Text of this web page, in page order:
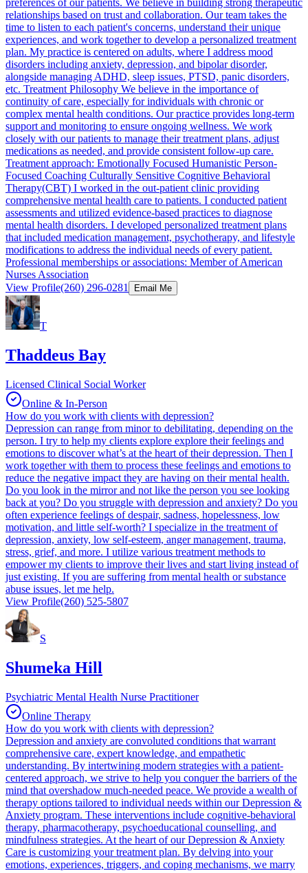
preferences of our patients. We believe in building strong therapeutic
relationships based on trust and collaboration. Our team takes the
time to listen to each patient's concerns, understand their unique
experiences, and work together to develop a personalized treatment
plan. My practice is centered on adults, where I address mood
disorders including anxiety, depression, and bipolar disorder,
alongside managing ADHD, sleep issues, PTSD, panic disorders,
etc. Treatment Philosophy We believe in the importance of
continuity of care, especially for individuals with chronic or
complex mental health conditions. Our practice provides long-term
support and monitoring to ensure ongoing wellness. We work
closely with our patients to manage their treatment plans, adjust
medications as needed, and provide consistent follow-up care.
Treatment approach: Emotionally Focused Humanistic Person-
Focused Coaching Culturally Sensitive Cognitive Behavioral
Therapy(CBT) I worked in the out-patient clinic providing
comprehensive mental health care to patients. I conducted patient
assessments and utilized evidence-based practices to diagnose
mental health disorders. I developed personalized treatment plans
that included medication management, psychotherapy, and lifestyle
modifications to address the individual needs of every patient.
Professional memberships or associations: Member of American
Nurses Association
View Profile(260) 296-0281 Email Me
T
Thaddeus Bay
Licensed Clinical Social Worker
Online & In-Person
How do you work with clients with depression?
Depression can range from minor to debilitating, depending on the
person. I try to help my clients explore explore their feelings and
emotions to discover what’s at the heart of their depression. Then I
work together with them to process these feelings and emotions to
reduce the negative impact they are having on their mental health.
Do you look in the mirror and not like the person you see looking
back at you? Do you struggle with depression and anxiety? Do you
often experience feelings of despair, sadness, hopelessness, low
motivation, and little self-worth? I specialize in the treatment of
depression, anxiety, low self-esteem, anger management, trauma,
stress, grief, and more. I utilize various treatment methods to
empower my clients to improve their lives and start living instead of
just existing. If you are suffering from mental health or substance
abuse issues, let me help.
View Profile(260) 525-5807
S
Shumeka Hill
Psychiatric Mental Health Nurse Practitioner
Online Therapy
How do you work with clients with depression?
Depression and anxiety are convoluted conditions that warrant
comprehensive care, expert knowledge, and empathetic
understanding. By intertwining modern strategies with a patient-
centered approach, we strive to help you conquer the barriers of the
mind that overshadow much-needed peace. We provide a wealth of
therapy options tailored to individual needs within our Depression &
Anxiety program. These interventions include cognitive-behavioral
therapy, pharmacotherapy, psychoeducational counselling, and
mindfulness strategies. At the heart of our Depression & Anxiety
Care is customizing your treatment plan. By delving into your
emotions, experiences, triggers, and coping mechanisms, we marry